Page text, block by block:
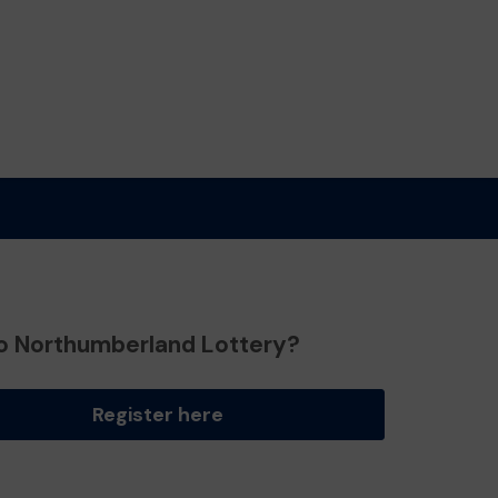
Northumberland Lottery?
Register here